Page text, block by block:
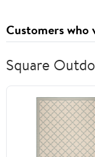
Customers who
Square